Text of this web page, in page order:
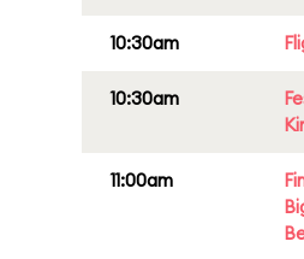
10:30am
10:30am
11:00am